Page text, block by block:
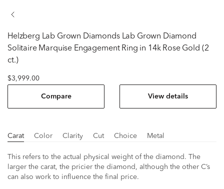
Helzberg Lab Grown Diamonds Lab Grown Diamond
Solitaire Marquise Engagement Ring in 14k Rose Gold (2
ct.)
$3,999.00
Compare View details
Carat Color Clarity Cut Choice Metal
This refers to the actual physical weight of the diamond. The
larger the carat, the pricier the diamond, although the other C’s
can also work to influence the final price.